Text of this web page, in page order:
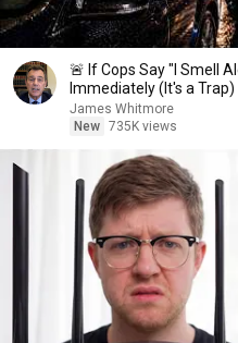
🚨 If Cops Say "I Smell
Immediately (It's a Trap)
James Whitmore
New 735K views